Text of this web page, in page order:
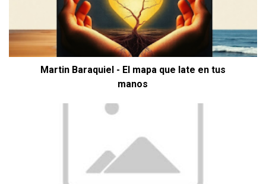
Martin Baraquiel - El mapa que late en tus
manos